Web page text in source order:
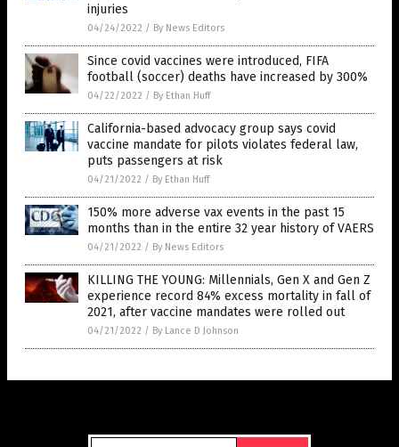
injuries
04/24/2022 / By News Editors
Since covid vaccines were introduced, FIFA
football (soccer) deaths have increased by 300%
04/22/2022 / By Ethan Huff
California-based advocacy group says covid
vaccine mandate for pilots violates federal law,
puts passengers at risk
04/21/2022 / By Ethan Huff
150% more adverse vax events in the past 15
months than in the entire 32 year history of VAERS
04/21/2022 / By News Editors
KILLING THE YOUNG: Millennials, Gen X and Gen Z
experience record 84% excess mortality in fall of
2021, after vaccine mandates were rolled out
04/21/2022 / By Lance D Johnson